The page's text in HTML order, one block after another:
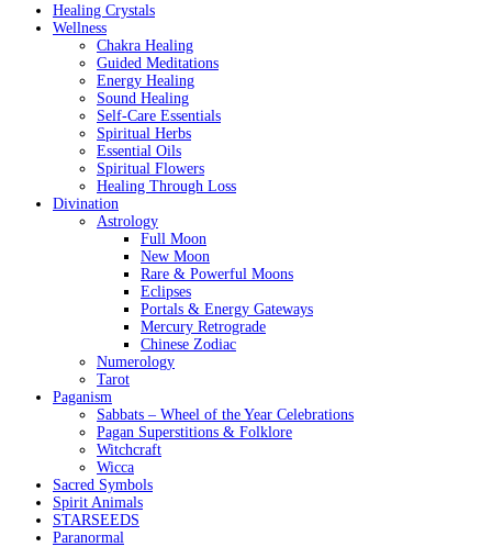
Healing Crystals
Wellness
Chakra Healing
Guided Meditations
Energy Healing
Sound Healing
Self-Care Essentials
Spiritual Herbs
Essential Oils
Spiritual Flowers
Healing Through Loss
Divination
Astrology
Full Moon
New Moon
Rare & Powerful Moons
Eclipses
Portals & Energy Gateways
Mercury Retrograde
Chinese Zodiac
Numerology
Tarot
Paganism
Sabbats – Wheel of the Year Celebrations
Pagan Superstitions & Folklore
Witchcraft
Wicca
Sacred Symbols
Spirit Animals
STARSEEDS
Paranormal